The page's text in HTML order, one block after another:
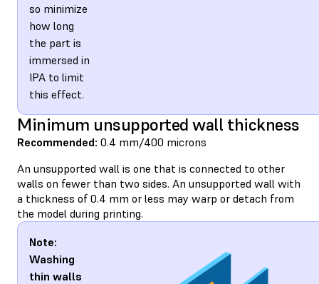
so minimize
how long
the part is
immersed in
IPA to limit
this effect.
Minimum unsupported wall thickness
Recommended: 0.4 mm/400 microns
An unsupported wall is one that is connected to other
walls on fewer than two sides. An unsupported wall with
a thickness of 0.4 mm or less may warp or detach from
the model during printing.
Note:
Washing
thin walls